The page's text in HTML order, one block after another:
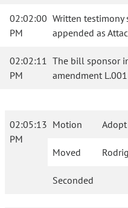
02:02:00
PM
Written
appended as
02:02:11
PM
The bill sponsor
amendment
02:05:13
PM
Motion
Moved
Seconded